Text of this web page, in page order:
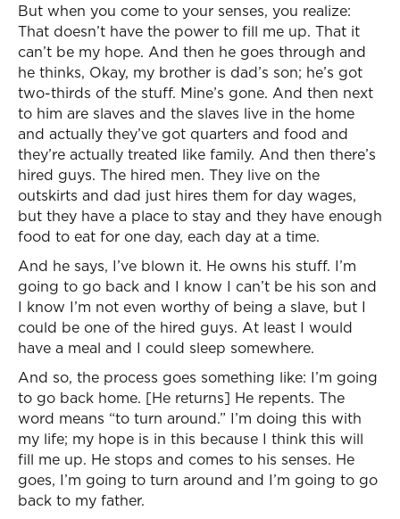
But when you come to your senses, you realize:
That doesn’t have the power to fill me up. That it
can’t be my hope. And then he goes through and
he thinks, Okay, my brother is dad’s son; he’s got
two-thirds of the stuff. Mine’s gone. And then next
to him are slaves and the slaves live in the home
and actually they’ve got quarters and food and
they’re actually treated like family. And then there’s
hired guys. The hired men. They live on the
outskirts and dad just hires them for day wages,
but they have a place to stay and they have enough
food to eat for one day, each day at a time.
And he says, I’ve blown it. He owns his stuff. I’m
going to go back and I know I can’t be his son and
I know I’m not even worthy of being a slave, but I
could be one of the hired guys. At least I would
have a meal and I could sleep somewhere.
And so, the process goes something like: I’m going
to go back home. [He returns] He repents. The
word means “to turn around.” I’m doing this with
my life; my hope is in this because I think this will
fill me up. He stops and comes to his senses. He
goes, I’m going to turn around and I’m going to go
back to my father.